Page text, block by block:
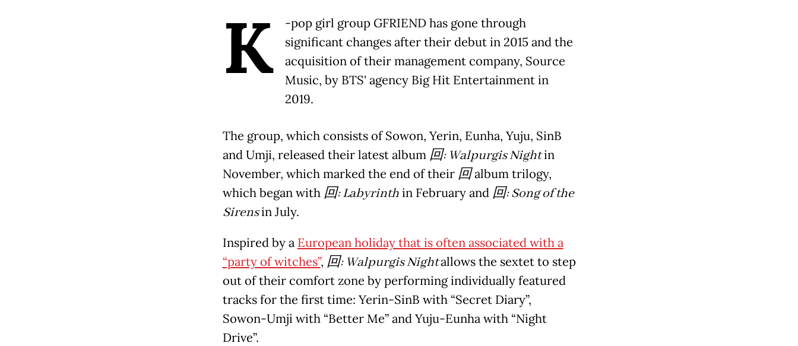
K
-pop girl group GFRIEND has gone through
significant changes after their debut in 2015 and the
acquisition of their management company, Source
Music, by BTS' agency Big Hit Entertainment in
2019.
The group, which consists of Sowon, Yerin, Eunha, Yuju, SinB
and Umji, released their latest album 回: Walpurgis Nightin
November, which marked the end of their 回album trilogy,
which began with 回: Labyrinthin February and 回: Song of the
Sirensin July.
Inspired by a European holiday that is often associated with a
“party of witches”, 回: Walpurgis Nightallows the sextet to step
out of their comfort zone by performing individually featured
tracks for the first time: Yerin-SinB with “Secret Diary”,
Sowon-Umji with “Better Me” and Yuju-Eunha with “Night
Drive”.